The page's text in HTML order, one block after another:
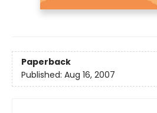
Paperback
Published: Aug 16, 2007